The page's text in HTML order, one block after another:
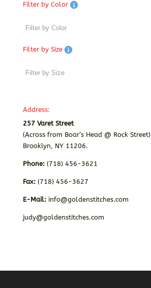
Filter by Color
Filter by Size
Address:
257 Varet Street
(Across from Boar’s Head @ Rock Street)
Brooklyn, NY 11206.
Phone:(718) 456-3621
Fax: (718) 456-3627
E-Mail: info@goldenstitches.com
judy@goldenstitches.com